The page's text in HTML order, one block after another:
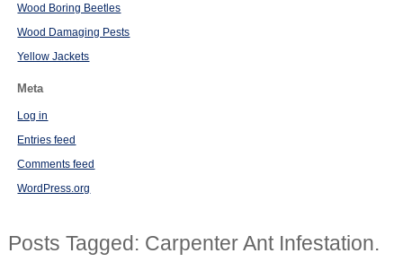
Wood Boring Beetles
Wood Damaging Pests
Yellow Jackets
Meta
Log in
Entries feed
Comments feed
WordPress.org
Posts Tagged: Carpenter Ant Infestation.